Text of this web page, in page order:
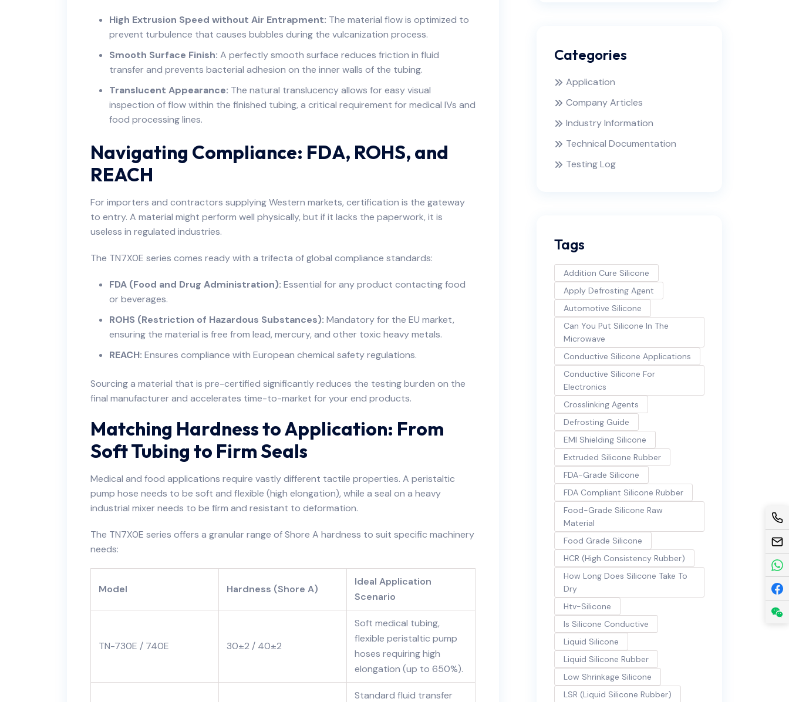
High Extrusion Speed without Air Entrapment: The material flow is optimized to
prevent turbulence that causes bubbles during the vulcanization process.
Smooth Surface Finish: A perfectly smooth surface reduces friction in fluid
transfer and prevents bacterial adhesion on the inner walls of the tubing.
Translucent Appearance: The natural translucency allows for easy visual
inspection of flow within the finished tubing, a critical requirement for medical IVs and
food processing lines.
Navigating Compliance: FDA, ROHS, and
REACH
For importers and contractors supplying Western markets, certification is the gateway
to entry. A material might perform well physically, but if it lacks the paperwork, it is
useless in regulated industries.
The TN7X0E series comes ready with a trifecta of global compliance standards:
FDA (Food and Drug Administration): Essential for any product contacting food
or beverages.
ROHS (Restriction of Hazardous Substances): Mandatory for the EU market,
ensuring the material is free from lead, mercury, and other toxic heavy metals.
REACH: Ensures compliance with European chemical safety regulations.
Sourcing a material that is pre-certified significantly reduces the testing burden on the
final manufacturer and accelerates time-to-market for your end products.
Matching Hardness to Application: From
Soft Tubing to Firm Seals
Medical and food applications require vastly different tactile properties. A peristaltic
pump hose needs to be soft and flexible (high elongation), while a seal on a heavy
industrial mixer needs to be firm and resistant to deformation.
The TN7X0E series offers a granular range of Shore A hardness to suit specific machinery
needs:
Model Hardness (Shore A)
Ideal Application
Scenario
TN-730E / 740E 30±2 / 40±2
Soft medical tubing,
flexible peristaltic pump
hoses requiring high
elongation (up to 650%).
Standard fluid transfer
Categories
Application
Company Articles
Industry Information
Technical Documentation
Testing Log
Tags
Addition Cure Silicone
Apply Defrosting Agent
Automotive Silicone
Can You Put Silicone In The
Microwave
Conductive Silicone Applications
Conductive Silicone For
Electronics
Crosslinking Agents
Defrosting Guide
EMI Shielding Silicone
Extruded Silicone Rubber
FDA-Grade Silicone
FDA Compliant Silicone Rubber
Food-Grade Silicone Raw
Material
Food Grade Silicone
HCR (High Consistency Rubber)
How Long Does Silicone Take To
Dry
Htv-Silicone
Is Silicone Conductive
Liquid Silicone
Liquid Silicone Rubber
Low Shrinkage Silicone
LSR (Liquid Silicone Rubber)